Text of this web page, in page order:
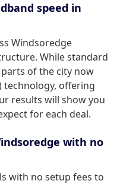
speed in
Windsoredge
While standard
of the city now
technology, offering
results will show you
for each deal.
with no
with no setup fees to